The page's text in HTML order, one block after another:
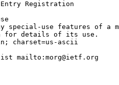
Registration
special-use features of a
for details of its use.
charset=us-ascii
mailto:morg@ietf.org